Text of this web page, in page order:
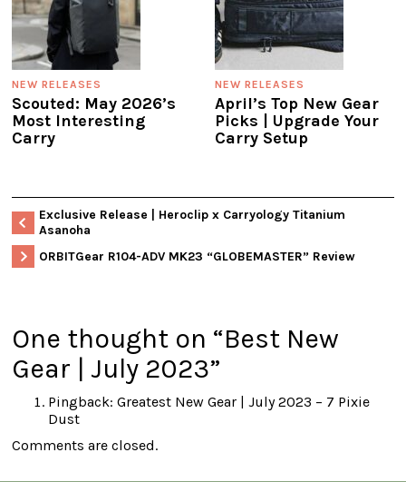
NEW RELEASES
Scouted: May 2026’s
Most Interesting
Carry
NEW RELEASES
April’s Top New Gear
Picks | Upgrade Your
Carry Setup
Exclusive Release | Heroclip x Carryology Titanium
Asanoha
ORBITGear R104-ADV MK23 “GLOBEMASTER” Review
One thought on “Best New
Gear | July 2023”
Pingback: Greatest New Gear | July 2023 – 7 Pixie
Dust
Comments are closed.